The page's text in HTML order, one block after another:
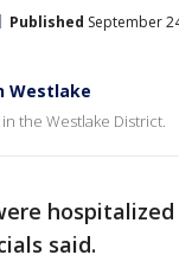
Published September
Westlake
the Westlake District.
said.